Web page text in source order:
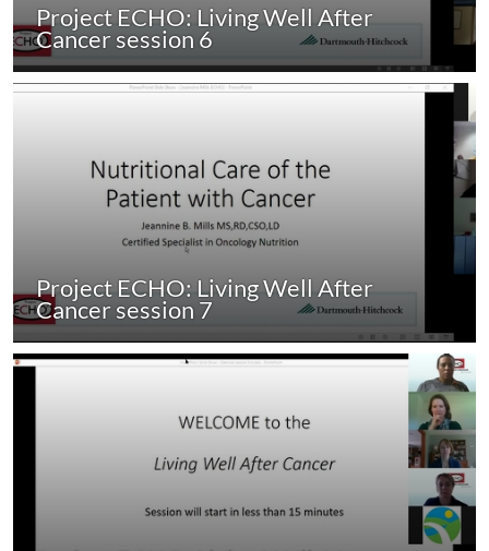
Project ECHO: Living Well After
Cancer session 6
Project ECHO: Living Well After
Cancer session 7